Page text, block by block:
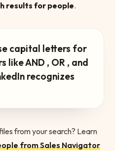
results for people.
capital letters for
like AND , OR , and
recognizes
from your search? Learn
from Sales Navigator